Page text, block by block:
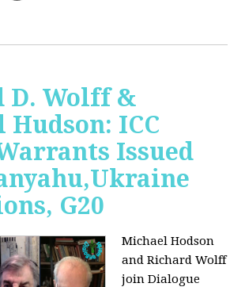
D. Wolff &
Hudson: ICC
Issued
G20
Michael Hodson
and Richard Wolff
join Dialogue